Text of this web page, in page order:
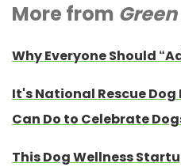
More from
Why Everyone Should
It's National Rescue
Can Do to Celebrate
This Dog Wellness